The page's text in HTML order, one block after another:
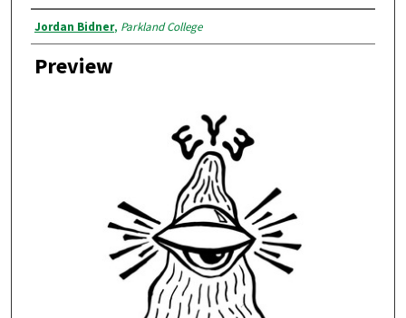
Creator
Jordan Bidner, Parkland College
Preview